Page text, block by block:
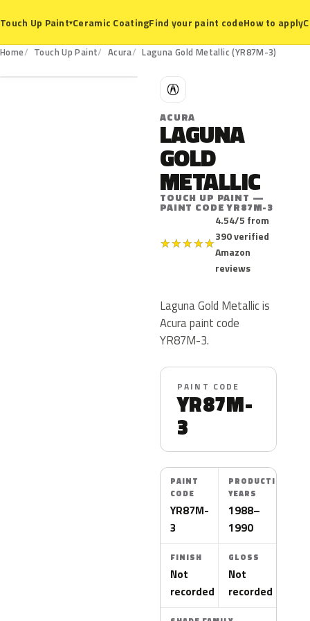
Touch Up Paint▾Ceramic CoatingFind your paint codeHow to apply
Home Touch Up Paint Acura Laguna Gold Metallic (YR87M-3)
YR87M-3
A
ACURA
LAGUNA
GOLD
METALLIC
TOUCH UP PAINT —
PAINT CODE YR87M-3
★★★★★
4.54/5 from
390 verified
Amazon
reviews
Laguna Gold Metallic is
Acura paint code
YR87M-3.
PAINT CODE
YR87M-
3
PAINT
CODE
YR87M-
3
PRODUCTION
YEARS
1988–
1990
FINISH
Not
recorded
GLOSS
Not
recorded